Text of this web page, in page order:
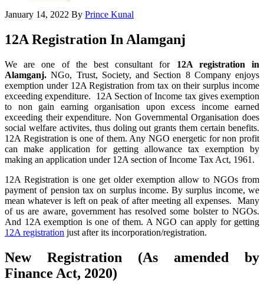
January 14, 2022 By Prince Kunal
12A Registration In Alamganj
We are one of the best consultant for 12A registration in
Alamganj. NGo, Trust, Society, and Section 8 Company enjoys
exemption under 12A Registration from tax on their surplus income
exceeding expenditure. 12A Section of Income tax gives exemption
to non gain earning organisation upon excess income earned
exceeding their expenditure. Non Governmental Organisation does
social welfare activites, thus doling out grants them certain benefits.
12A Registration is one of them. Any NGO energetic for non profit
can make application for getting allowance tax exemption by
making an application under 12A section of Income Tax Act, 1961.
12A Registration is one get older exemption allow to NGOs from
payment of pension tax on surplus income. By surplus income, we
mean whatever is left on peak of after meeting all expenses. Many
of us are aware, government has resolved some bolster to NGOs.
And 12A exemption is one of them. A NGO can apply for getting
12A registration just after its incorporation/registration.
New Registration (As amended by
Finance Act, 2020)